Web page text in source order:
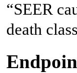
“SEER
death